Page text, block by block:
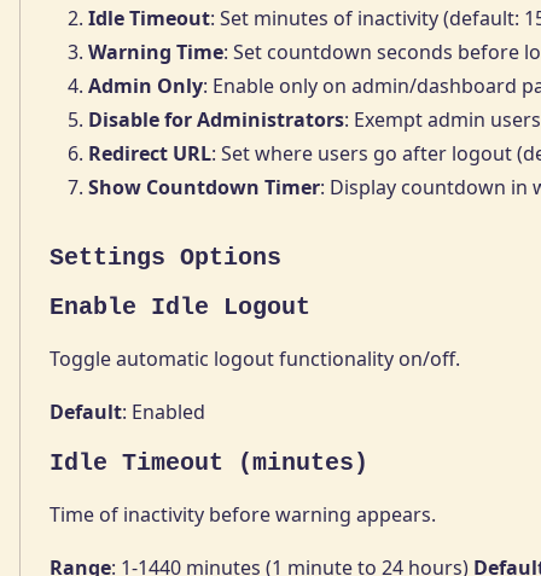
Idle Timeout: Set minutes of inactivity (default:
Warning Time: Set countdown seconds before
Admin Only: Enable only on admin/dashboard
Disable for Administrators: Exempt admin
Redirect URL: Set where users go after logout
Show Countdown Timer: Display countdown in
Settings Options
Enable Idle Logout
Toggle automatic logout functionality on/off.
Default: Enabled
Idle Timeout (minutes)
Time of inactivity before warning appears.
Range: 1-1440 minutes (1 minute to 24 hours)